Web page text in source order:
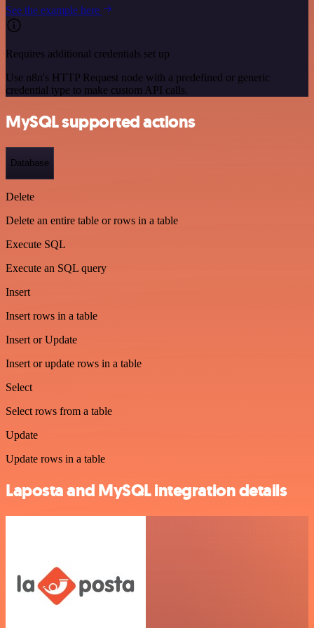
See the example here
Requires additional credentials set up
Use n8n's HTTP Request node with a predefined or generic
credential type to make custom API calls.
MySQL supported actions
Database
Delete
Delete an entire table or rows in a table
Execute SQL
Execute an SQL query
Insert
Insert rows in a table
Insert or Update
Insert or update rows in a table
Select
Select rows from a table
Update
Update rows in a table
Laposta and MySQL integration details